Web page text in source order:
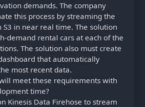
demands. The company
this process by streaming the
S3 in near real time. The solution
demand rental cars at each of the
The solution also must create
that automatically
most recent data.
meet these requirements with
time?
Kinesis Data Firehose to stream